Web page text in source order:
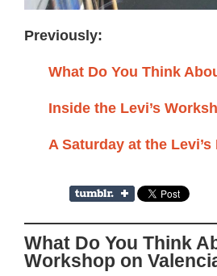
Previously:
What Do You Think
Inside the Levi’s
A Saturday at the Levi’s
What Do You Think
Workshop on